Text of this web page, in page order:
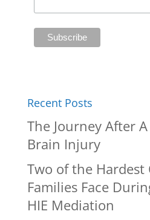
Recent Posts
The Journey After A
Brain Injury
Two of the Hardest
Families Face
HIE Mediation